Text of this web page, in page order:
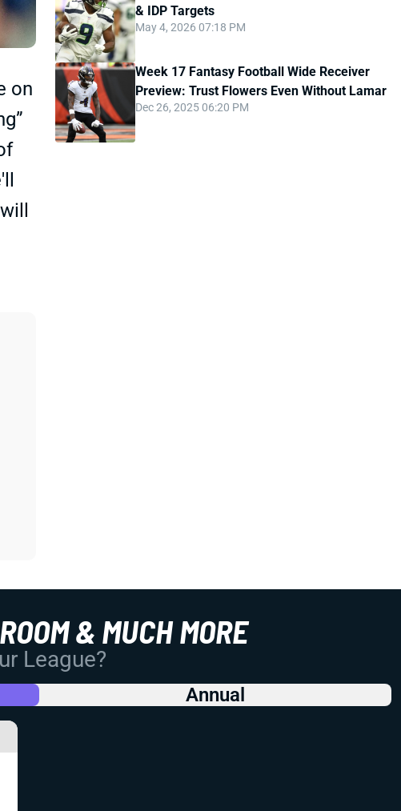
on
& IDP Targets
May 4, 2026 07:18 PM
Week 17 Fantasy Football Wide Receiver
Preview: Trust Flowers Even Without Lamar
Dec 26, 2025 06:20 PM
& MUCH MORE
League?
Annual